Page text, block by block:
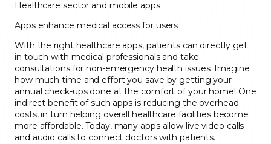
Healthcare sector and mobile apps
Apps enhance medical access for users
With the right healthcare apps, patients can directly get
in touch with medical professionals and take
consultations for non-emergency health issues. Imagine
how much time and effort you save by getting your
annual check-ups done at the comfort of your home! One
indirect benefit of such apps is reducing the overhead
costs, in turn helping overall healthcare facilities become
more affordable. Today, many apps allow live video calls
and audio calls to connect doctors with patients.